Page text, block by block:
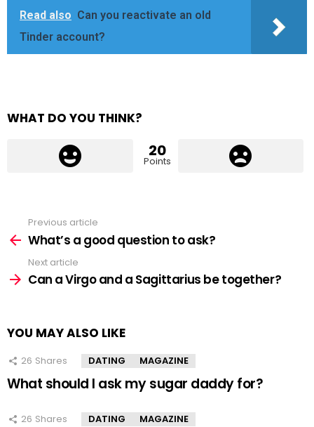
Read also Can you reactivate an old
Tinder account?
WHAT DO YOU THINK?
20
Points
more
Previous article
What’s a good question to ask?
Next article
Can a Virgo and a Sagittarius be together?
YOU MAY ALSO LIKE
26 Shares DATING MAGAZINE
What should I ask my sugar daddy for?
26 Shares DATING MAGAZINE